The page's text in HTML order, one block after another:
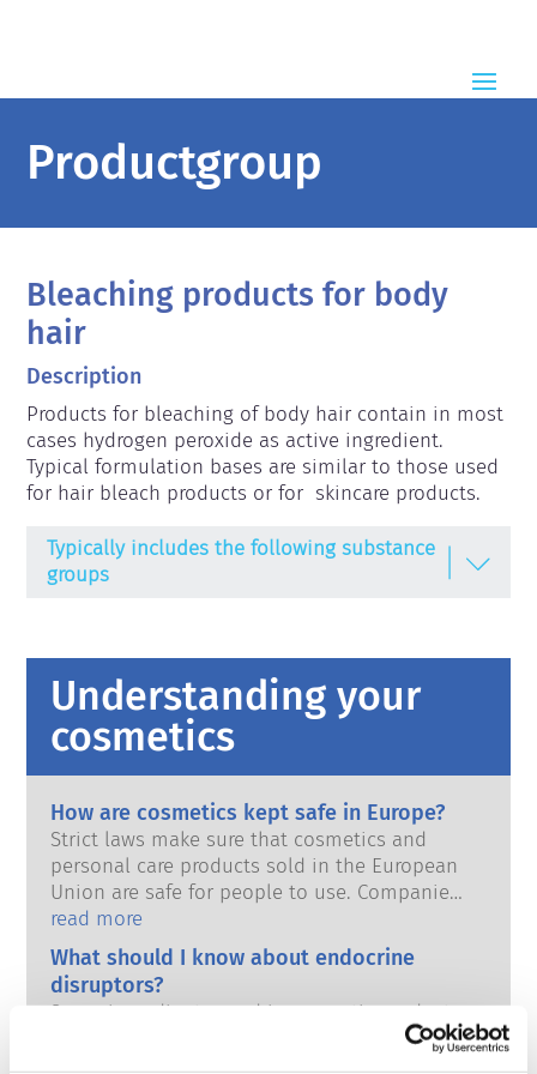
Productgroup
Bleaching products for body
hair
Description
Products for bleaching of body hair contain in most
cases hydrogen peroxide as active ingredient.
Typical formulation bases are similar to those used
for hair bleach products or for  skincare products.
Typically includes the following substance
groups
Gel-forming agents
Hair bleaching agent / Bleaching enhancer
Oil components
Perfume / Fragrances
Preservatives
Solvents
Surfactants
Understanding your
cosmetics
How are cosmetics kept safe in Europe?
Strict laws make sure that cosmetics and
personal care products sold in the European
Union are safe for people to use. Companies,
national and European regulatory authorities
share the responsibility of keeping cosmetic
products safe.
read more
What should I know about endocrine
disruptors?
Some ingredients used in cosmetic products